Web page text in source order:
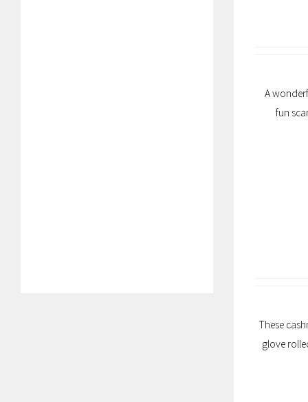
A
fun
These
glove